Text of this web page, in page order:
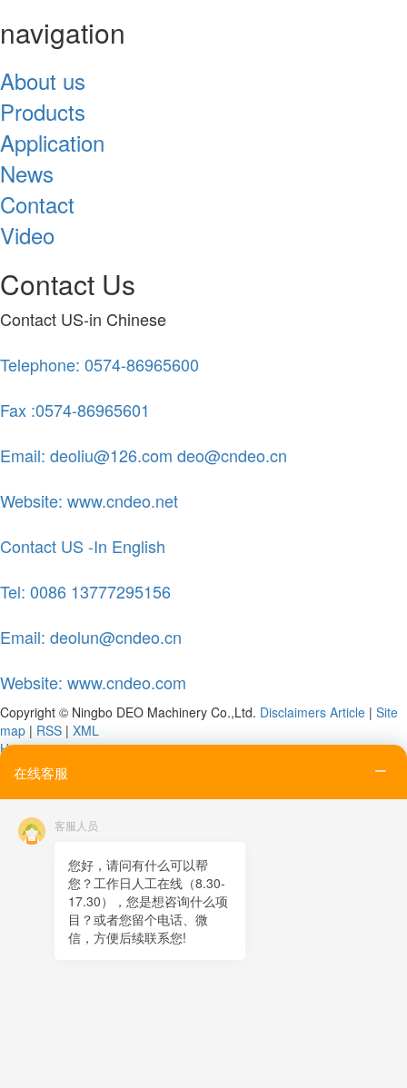
在线客服
客服人员
您好，请问有什么可以帮
您？工作日人工在线（8.30-
17.30），您是想咨询什么项
目？或者您留个电话、微
信，方便后续联系您!
navigation
About us
Products
Application
News
Contact
Video
Contact Us
Contact US-in Chinese
Telephone: 0574-86965600
Fax :0574-86965601
Email: deoliu@126.com deo@cndeo.cn
Website: www.cndeo.net
Contact US -In English
Tel: 0086 13777295156
Email: deolun@cndeo.cn
Website: www.cndeo.com
Copyright © Ningbo DEO Machinery Co.,Ltd. Disclaimers Article | Site
map | RSS | XML
Home
Tel
Email
Contact
Online message
QR code